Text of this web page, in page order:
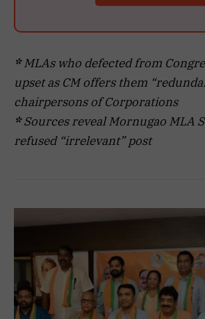
*MLAs who defected from
upset as CM offers them
chairpersons of Corporations
*Sources reveal Mornugao MLA
refused “irrelevant” post